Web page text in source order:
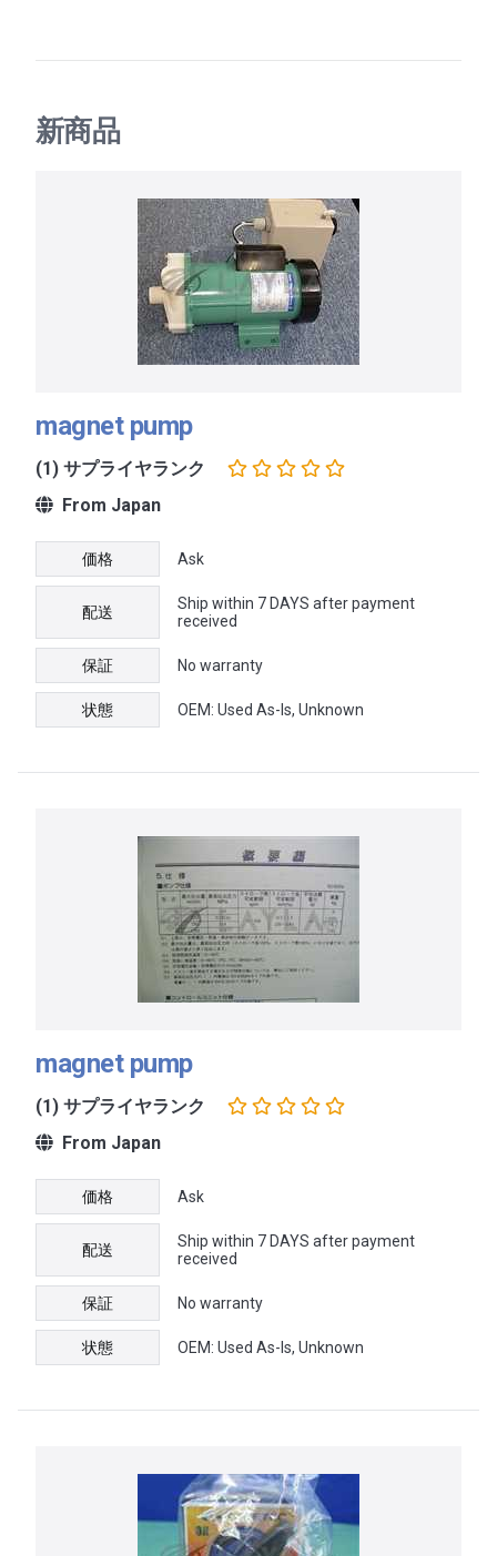
新商品
magnet pump
(1) サプライヤランク
From Japan
価格 Ask
配送
Ship within 7 DAYS after payment
received
保証 No warranty
状態 OEM: Used As-Is, Unknown
magnet pump
(1) サプライヤランク
From Japan
価格 Ask
配送
Ship within 7 DAYS after payment
received
保証 No warranty
状態 OEM: Used As-Is, Unknown